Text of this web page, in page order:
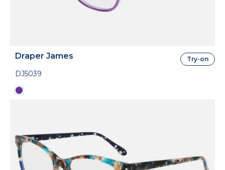
Draper James
DJ5039
Try-on